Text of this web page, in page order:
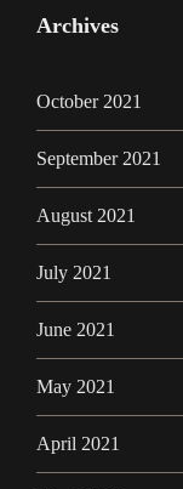
Archives
October 2021
September 2021
August 2021
July 2021
June 2021
May 2021
April 2021